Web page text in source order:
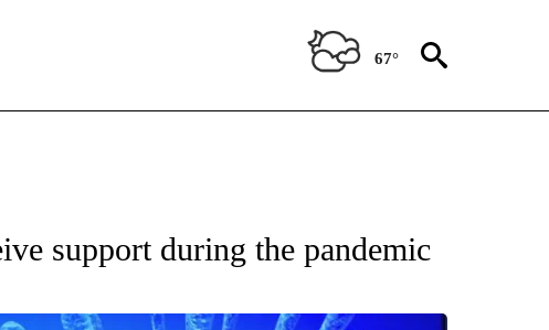
67°
support during the pandemic